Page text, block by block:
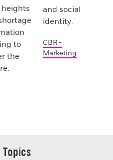
to
the
and social
identity.
CBR -
Marketing